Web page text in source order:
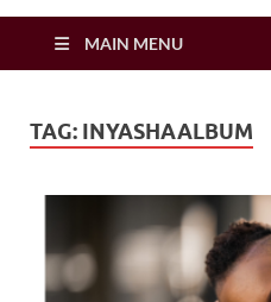
Zimbo Son
MAIN MENU
TAG: INYASHAALBUM